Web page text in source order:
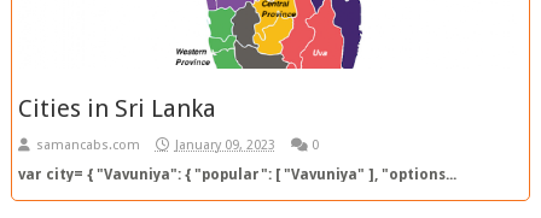
Cities in Sri Lanka
samancabs.com January 09, 2023 0
var city= { "Vavuniya": { "popular": [ "Vavuniya" ], "options...